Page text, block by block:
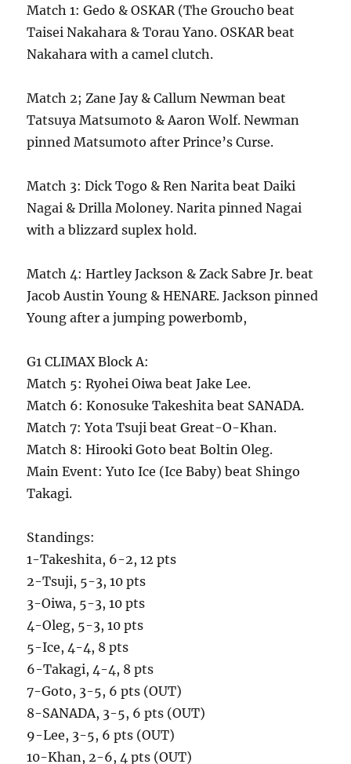
Match 1: Gedo & OSKAR (The Grouch0 beat
Taisei Nakahara & Torau Yano. OSKAR beat
Nakahara with a camel clutch.
Match 2; Zane Jay & Callum Newman beat
Tatsuya Matsumoto & Aaron Wolf. Newman
pinned Matsumoto after Prince’s Curse.
Match 3: Dick Togo & Ren Narita beat Daiki
Nagai & Drilla Moloney. Narita pinned Nagai
with a blizzard suplex hold.
Match 4: Hartley Jackson & Zack Sabre Jr. beat
Jacob Austin Young & HENARE. Jackson pinned
Young after a jumping powerbomb,
G1 CLIMAX Block A:
Match 5: Ryohei Oiwa beat Jake Lee.
Match 6: Konosuke Takeshita beat SANADA.
Match 7: Yota Tsuji beat Great-O-Khan.
Match 8: Hirooki Goto beat Boltin Oleg.
Main Event: Yuto Ice (Ice Baby) beat Shingo
Takagi.
Standings:
1-Takeshita, 6-2, 12 pts
2-Tsuji, 5-3, 10 pts
3-Oiwa, 5-3, 10 pts
4-Oleg, 5-3, 10 pts
5-Ice, 4-4, 8 pts
6-Takagi, 4-4, 8 pts
7-Goto, 3-5, 6 pts (OUT)
8-SANADA, 3-5, 6 pts (OUT)
9-Lee, 3-5, 6 pts (OUT)
10-Khan, 2-6, 4 pts (OUT)